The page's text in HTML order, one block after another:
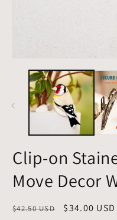
media
modal
Clip-on
Move Decor
Regular
$42.50 USD
Sale
$34.00 USD